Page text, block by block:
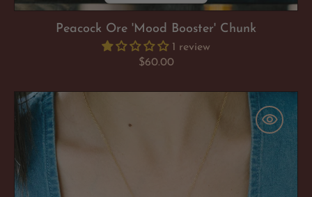
Peacock Ore 'Mood Booster' Chunk
1 review
Regular
$60.00
Ruby
'It
Necklace